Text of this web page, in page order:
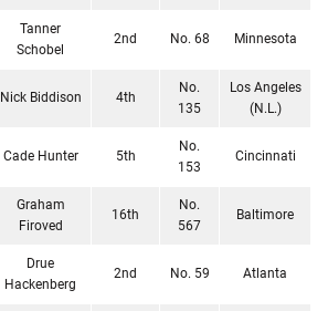
Tanner
Schobel
2nd No. 68 Minnesota
Nick Biddison 4th
No.
135
Los Angeles
(N.L.)
Cade Hunter 5th
No.
153
Cincinnati
Graham
Firoved
16th
No.
567
Baltimore
Drue
Hackenberg
2nd No. 59 Atlanta